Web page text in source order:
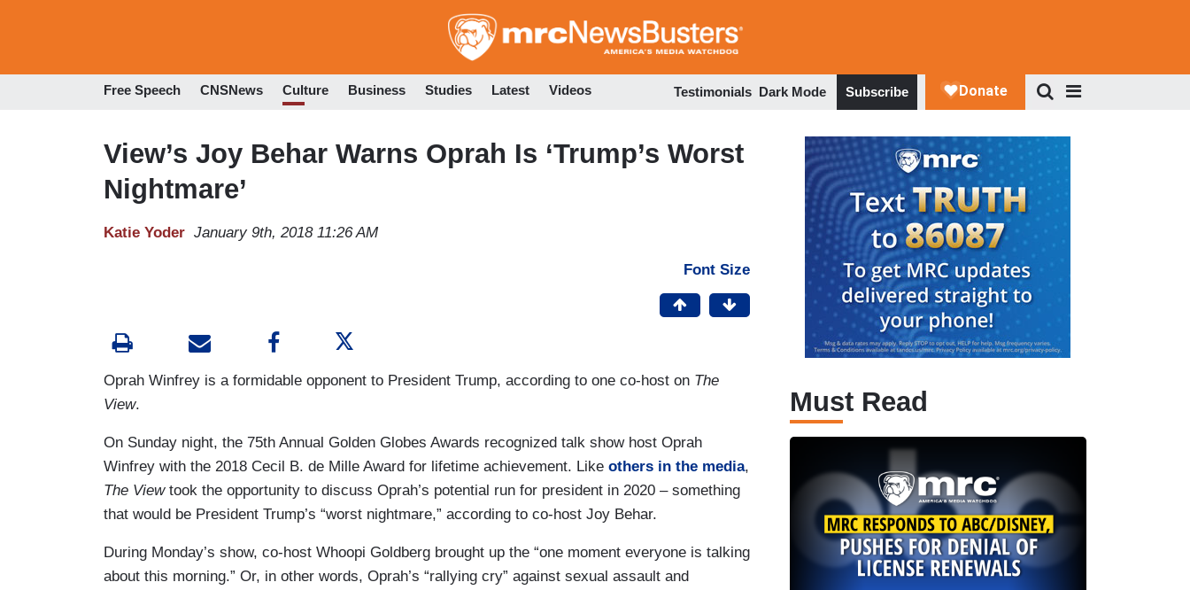
to
Free Speech CNSNews Culture Business Studies Latest Videos Testimonials Dark Mode Subscribe
View’s Joy Behar Warns Oprah Is ‘Trump’s Worst
Nightmare’
Katie Yoder January 9th, 2018 11:26 AM
Font Size
Oprah Winfrey is a formidable opponent to President Trump, according to one co-host on The
View.
On Sunday night, the 75th Annual Golden Globes Awards recognized talk show host Oprah
Winfrey with the 2018 Cecil B. de Mille Award for lifetime achievement. Like others in the media,
The Viewtook the opportunity to discuss Oprah’s potential run for president in 2020 – something
that would be President Trump’s “worst nightmare,” according to co-host Joy Behar.
During Monday’s show, co-host Whoopi Goldberg brought up the “one moment everyone is talking
about this morning.” Or, in other words, Oprah’s “rallying cry” against sexual assault and
Must Read